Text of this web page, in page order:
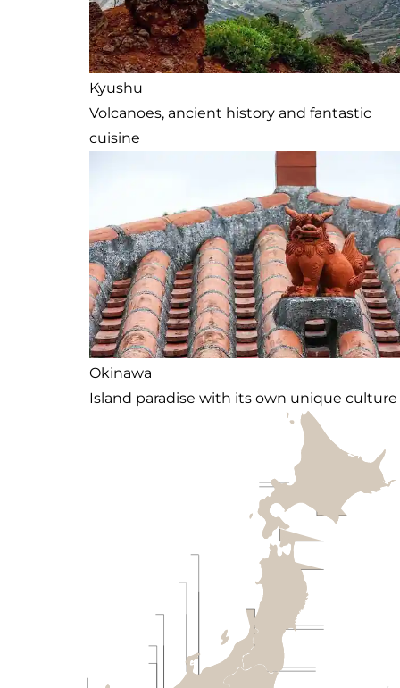
Kyushu
Volcanoes, ancient history and fantastic
cuisine
Okinawa
Island paradise with its own unique culture